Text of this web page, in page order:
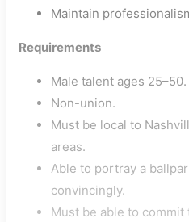
Maintain
Requirements
Male talent ages 25–50.
Non-union.
Must be local to
areas.
Able to portray a
convincingly.
Must be able to